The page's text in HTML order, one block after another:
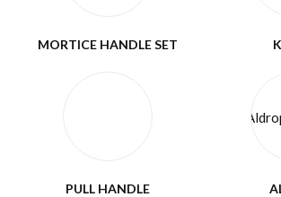
MORTICE HANDLE SET
PULL HANDLE